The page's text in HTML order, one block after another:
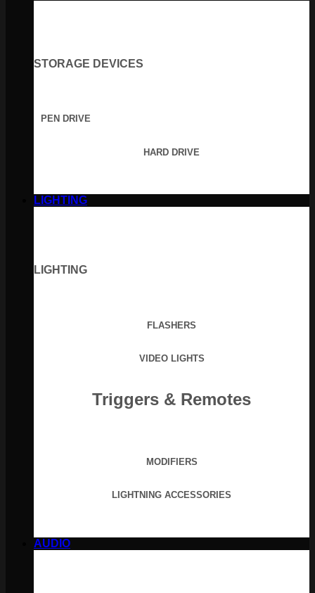
STORAGE DEVICES
PEN DRIVE
HARD DRIVE
LIGHTING
LIGHTING
FLASHERS
VIDEO LIGHTS
Triggers & Remotes
MODIFIERS
LIGHTNING ACCESSORIES
AUDIO